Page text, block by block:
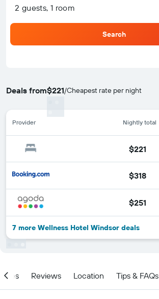
2 guests, 1 room
Search
Deals from$221/Cheapest rate per night
Provider Nightly total
$221
$318
$251
7 more Wellness Hotel Windsor deals
Reviews Location Tips & FAQs